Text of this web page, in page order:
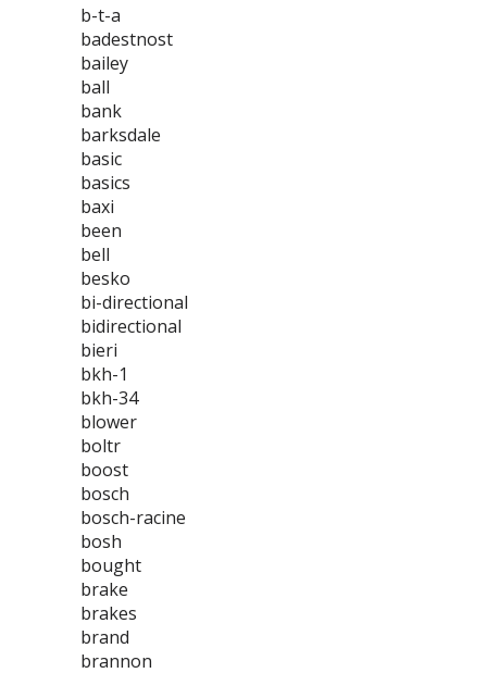
b-t-a
badestnost
bailey
ball
bank
barksdale
basic
basics
baxi
been
bell
besko
bi-directional
bidirectional
bieri
bkh-1
bkh-34
blower
boltr
boost
bosch
bosch-racine
bosh
bought
brake
brakes
brand
brannon